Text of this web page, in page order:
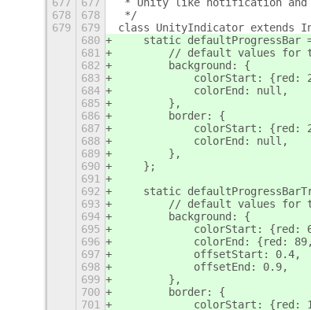
677
677
* Unity like notification and
678
678
*/
679
679
class UnityIndicator extends
680
static defaultProgressBar
681
// default values for
682
        background: {
683
colorStart: {red:
684
            colorEnd: null,
685
        },
686
        border: {
687
colorStart: {red:
688
            colorEnd: null,
689
        },
690
    };
691
692
static
693
// default values for
694
        background: {
695
colorStart: {red:
696
colorEnd: {red:
697
            offsetStart: 0.4,
698
            offsetEnd: 0.9,
699
        },
700
        border: {
701
colorStart: {red: